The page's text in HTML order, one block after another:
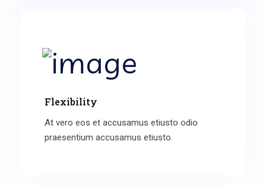
Flexibility
At vero eos et accusamus etiusto odio
praesentium accusamus etiusto.